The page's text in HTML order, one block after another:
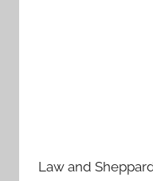
Law and